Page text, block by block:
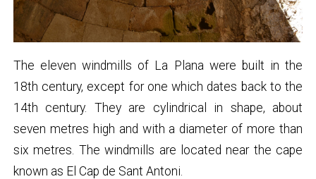
The eleven windmills of La Plana were built in the
18th century, except for one which dates back to the
14th century. They are cylindrical in shape, about
seven metres high and with a diameter of more than
six metres. The windmills are located near the cape
known as El Cap de Sant Antoni.